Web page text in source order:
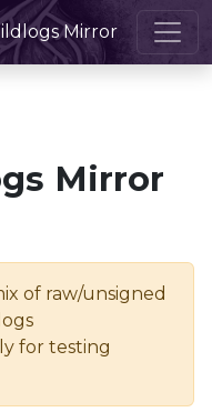
Mirror
Mirror
of raw/unsigned
for testing